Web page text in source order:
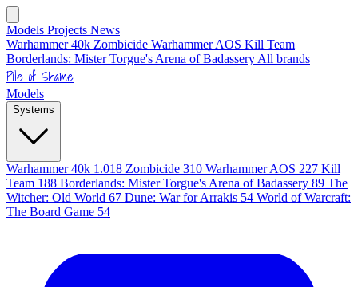
Models Projects News
Warhammer 40k Zombicide Warhammer AOS Kill Team
Borderlands: Mister Torgue's Arena of Badassery All brands
Pile of Shame
Models
Systems
Warhammer 40k 1.018 Zombicide 310 Warhammer AOS 227 Kill
Team 188 Borderlands: Mister Torgue's Arena of Badassery 89 The
Witcher: Old World 67 Dune: War for Arrakis 54 World of Warcraft:
The Board Game 54